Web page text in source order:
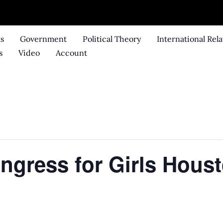
Government Political Theory International
Video Account
for Girls